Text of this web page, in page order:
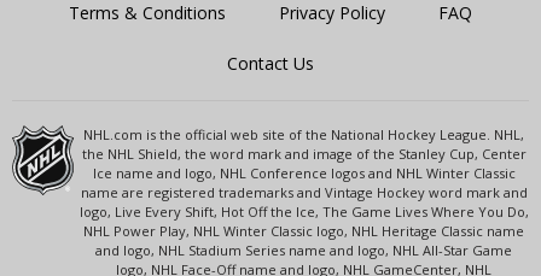
Terms & Conditions Privacy Policy FAQ
Contact Us
NHL.com is the official web site of the National Hockey League. NHL,
the NHL Shield, the word mark and image of the Stanley Cup, Center
Ice name and logo, NHL Conference logos and NHL Winter Classic
name are registered trademarks and Vintage Hockey word mark and
logo, Live Every Shift, Hot Off the Ice, The Game Lives Where You Do,
NHL Power Play, NHL Winter Classic logo, NHL Heritage Classic name
and logo, NHL Stadium Series name and logo, NHL All-Star Game
logo, NHL Face-Off name and logo, NHL GameCenter, NHL